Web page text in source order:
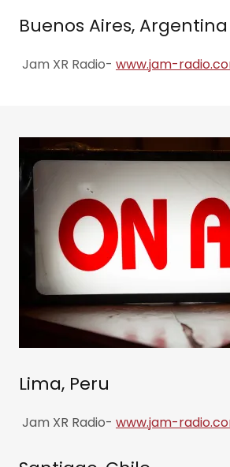
Buenos Aires, Argentina
Jam XR Radio- www.jam-
Lima, Peru
Jam XR Radio- www.jam-